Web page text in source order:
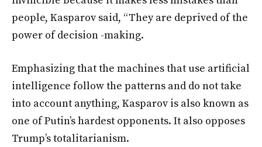
people, Kasparov said, “They are deprived of the
power of decision -making.
Emphasizing that the machines that use artificial
intelligence follow the patterns and do not take
into account anything, Kasparov is also known as
one of Putin’s hardest opponents. It also opposes
Trump’s totalitarianism.